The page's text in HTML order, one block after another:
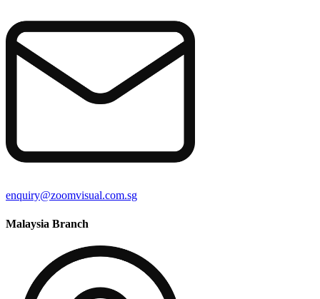
enquiry@zoomvisual.com.sg
Malaysia Branch